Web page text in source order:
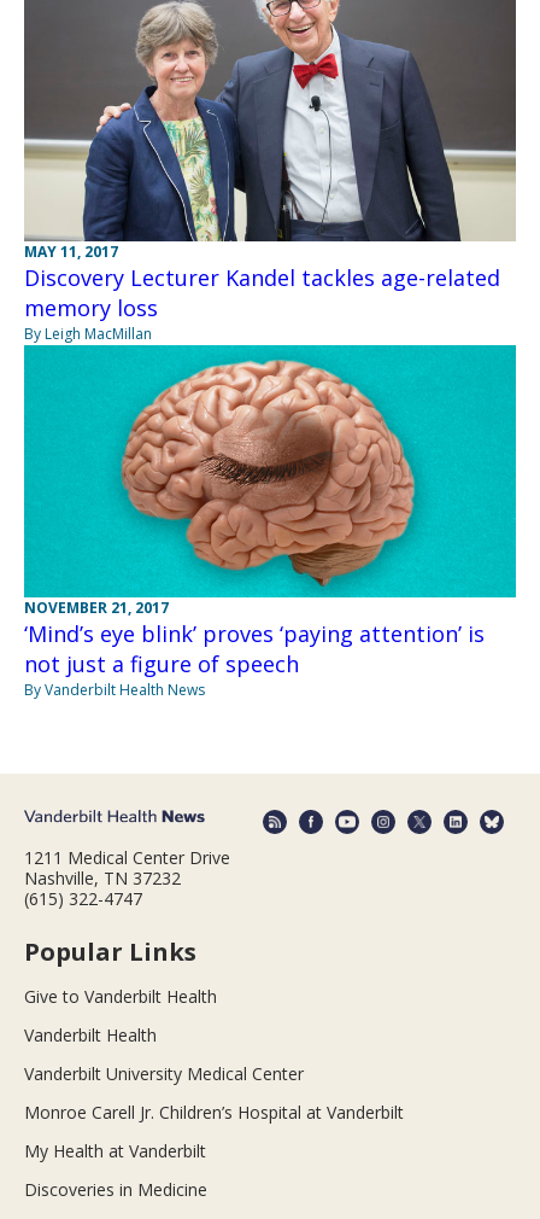
MAY 11, 2017
Discovery Lecturer Kandel tackles age-related
memory loss
By Leigh MacMillan
NOVEMBER 21, 2017
‘Mind’s eye blink’ proves ‘paying attention’ is
not just a figure of speech
By Vanderbilt Health News
1211 Medical Center Drive
Nashville, TN 37232
(615) 322-4747
Popular Links
Give to Vanderbilt Health
Vanderbilt Health
Vanderbilt University Medical Center
Monroe Carell Jr. Children’s Hospital at Vanderbilt
My Health at Vanderbilt
Discoveries in Medicine